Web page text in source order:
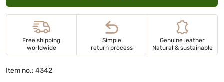
Free shipping
worldwide
Simple
return process
Genuine leather
Natural & sustainable
Item no.: 4342